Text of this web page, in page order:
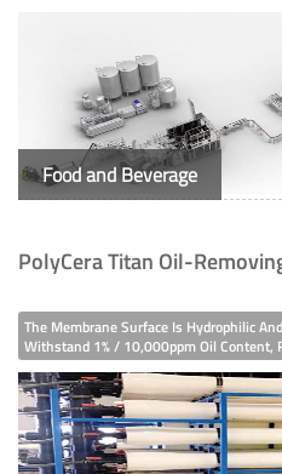
Food and Beverage
PolyCera Titan Oil-
The Membrane Surface Is Hydrophilic
Withstand 1% / 10,000ppm Oil Content,